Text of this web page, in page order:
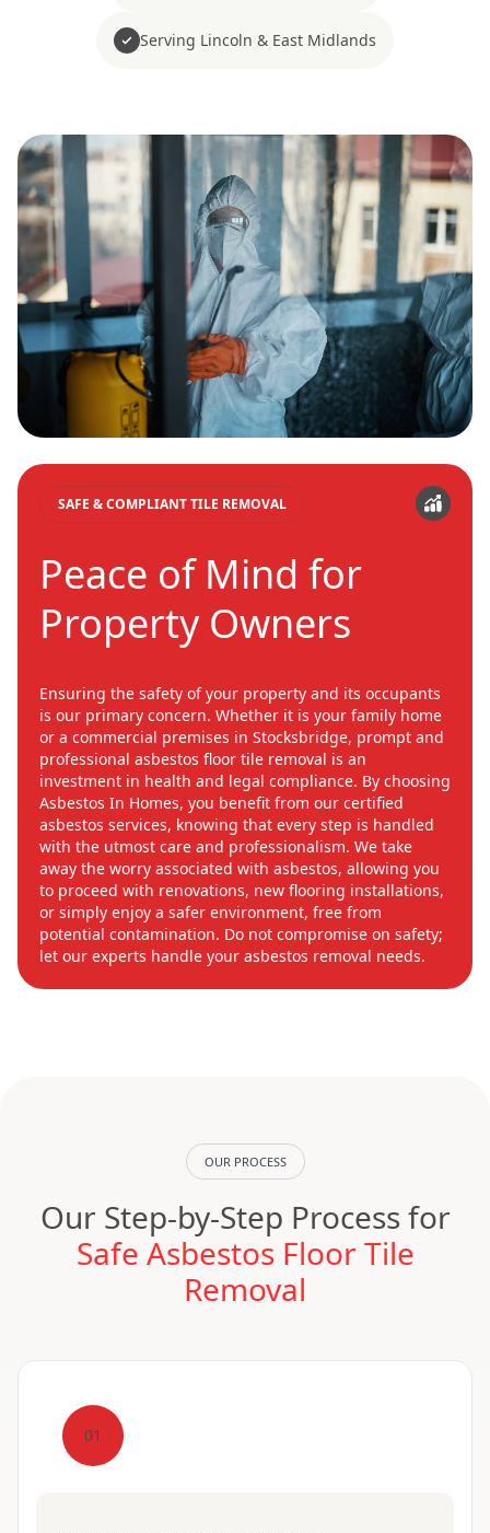
Serving Lincoln & East Midlands
SAFE & COMPLIANT TILE REMOVAL
Peace of Mind for
Property Owners
Ensuring the safety of your property and its occupants
is our primary concern. Whether it is your family home
or a commercial premises in Stocksbridge, prompt and
professional asbestos floor tile removal is an
investment in health and legal compliance. By choosing
Asbestos In Homes, you benefit from our certified
asbestos services, knowing that every step is handled
with the utmost care and professionalism. We take
away the worry associated with asbestos, allowing you
to proceed with renovations, new flooring installations,
or simply enjoy a safer environment, free from
potential contamination. Do not compromise on safety;
let our experts handle your asbestos removal needs.
OUR PROCESS
Our Step-by-Step Process for
Safe Asbestos Floor Tile
Removal
01